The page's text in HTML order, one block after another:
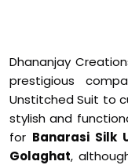
Dhananjay
prestigious
Unstitched Suit to
stylish and
for Banarasi Silk
Golaghat,